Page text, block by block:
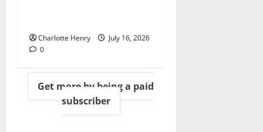
Charlotte Henry
July 16, 2026
0
Get more by being a paid
subscriber